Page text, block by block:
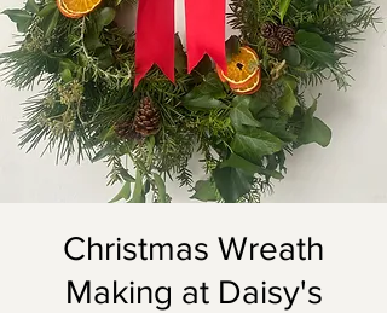
Christmas Wreath
Making at Daisy's